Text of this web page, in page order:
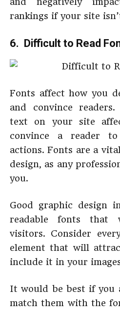
rankings if your site
6. Difficult to Read
Fonts affect how you
and convince
text on your site
convince a reader
actions. Fonts are a
design, as any
you.
Good graphic design
readable fonts that
visitors. Consider
element that will
include it in your
It would be best if you
match them with the